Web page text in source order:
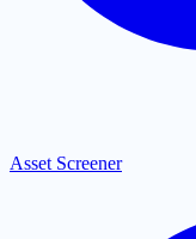
Asset Screener